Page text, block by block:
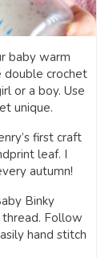
baby warm
double crochet
or a boy. Use
unique.
first craft
leaf. I
autumn!
Binky
Follow
hand stitch